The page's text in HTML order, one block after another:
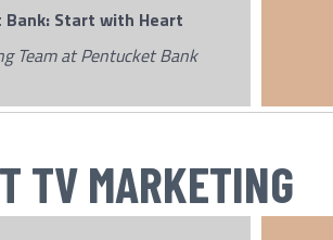
Bank: Start with Heart
Team at Pentucket Bank
TV MARKETING